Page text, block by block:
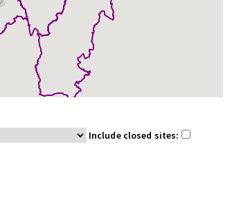
Include closed sites: